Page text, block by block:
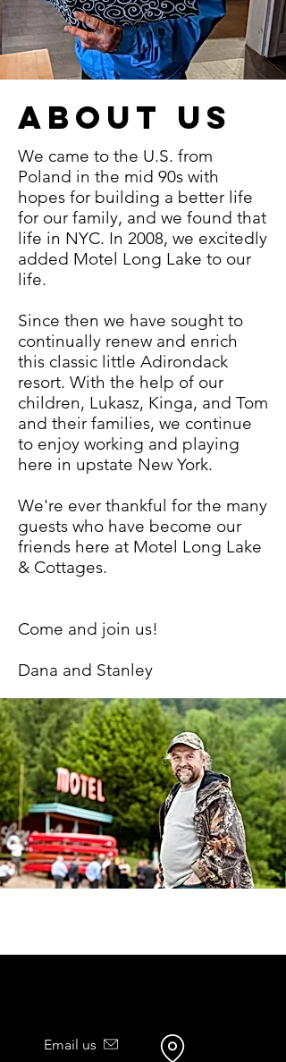
ABOUT US
We came to the U.S. from
Poland in the mid 90s with
hopes for building a better life
for our family, and we found that
life in NYC. In 2008, we excitedly
added Motel Long Lake to our
life.
Since then we have sought to
continually renew and enrich
this classic little Adirondack
resort. With the help of our
children, Lukasz, Kinga, and Tom
and their families, we continue
to enjoy working and playing
here in upstate New York.
We're ever thankful for the many
guests who have become our
friends here at Motel Long Lake
& Cottages.
Come and join us!
Dana and Stanley
Email us